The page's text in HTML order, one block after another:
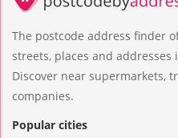
The postcode address finder
streets, places and
Discover near supermarkets,
companies.
Popular cities